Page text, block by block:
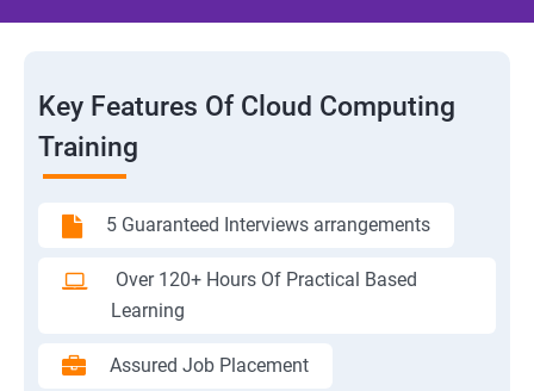
Key Features Of Cloud Computing
Training
5 Guaranteed Interviews arrangements
Over 120+ Hours Of Practical Based
Learning
Assured Job Placement